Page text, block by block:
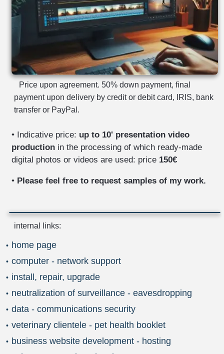
Price upon agreement. 50% down payment, final
payment upon delivery by credit or debit card, IRIS, bank
transfer or PayPal.
• Indicative price: up to 10' presentation video
production in the processing of which ready-made
digital photos or videos are used: price 150€
• Please feel free to request samples of my work.
internal links:
home page
computer - network support
install, repair, upgrade
neutralization of surveillance - eavesdropping
data - communications security
veterinary clientele - pet health booklet
business website development - hosting